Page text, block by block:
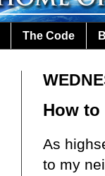
The Code
How to
As
to my